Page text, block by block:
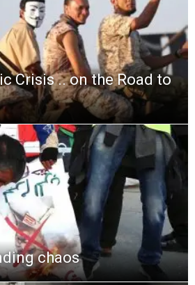
Crisis .. on the Road to
chaos